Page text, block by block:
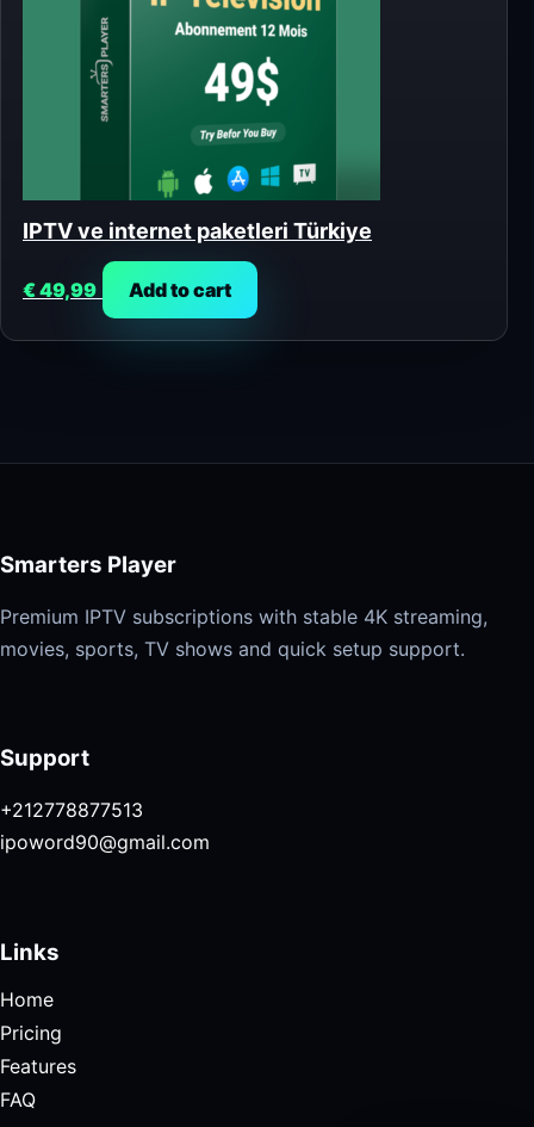
IPTV ve internet paketleri Türkiye
€49,99 Add to cart
Smarters Player
Premium IPTV subscriptions with stable 4K streaming,
movies, sports, TV shows and quick setup support.
Support
+212778877513
ipoword90@gmail.com
Links
Home
Pricing
Features
FAQ